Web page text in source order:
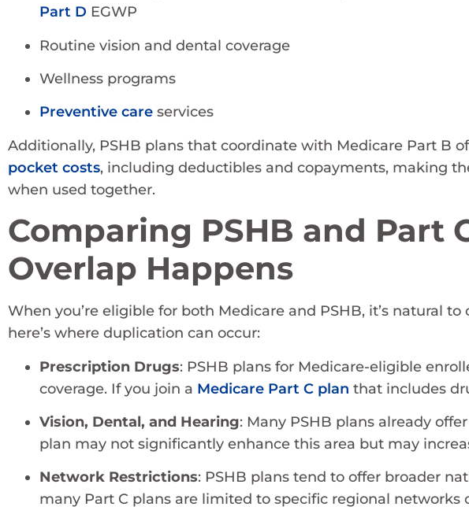
Part D EGWP
Routine vision and dental coverage
Wellness programs
Preventive care services
Additionally, PSHB plans that coordinate with Medicare Part B
pocket costs, including deductibles and copayments, making
when used together.
Comparing PSHB and Part
Overlap Happens
When you’re eligible for both Medicare and PSHB, it’s natural
here’s where duplication can occur:
Prescription Drugs: PSHB plans for Medicare-eligible
coverage. If you join a Medicare Part C plan that includes
Vision, Dental, and Hearing: Many PSHB plans already
plan may not significantly enhance this area but may
Network Restrictions: PSHB plans tend to offer broader
many Part C plans are limited to specific regional networks